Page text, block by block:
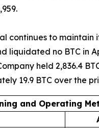
continues to maintain
liquidated no BTC in
held 2,836.4
19.9 BTC over the
and Operating